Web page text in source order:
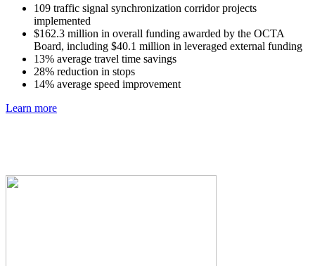
109 traffic signal synchronization corridor projects
implemented
$162.3 million in overall funding awarded by the OCTA
Board, including $40.1 million in leveraged external funding
13% average travel time savings
28% reduction in stops
14% average speed improvement
Learn more